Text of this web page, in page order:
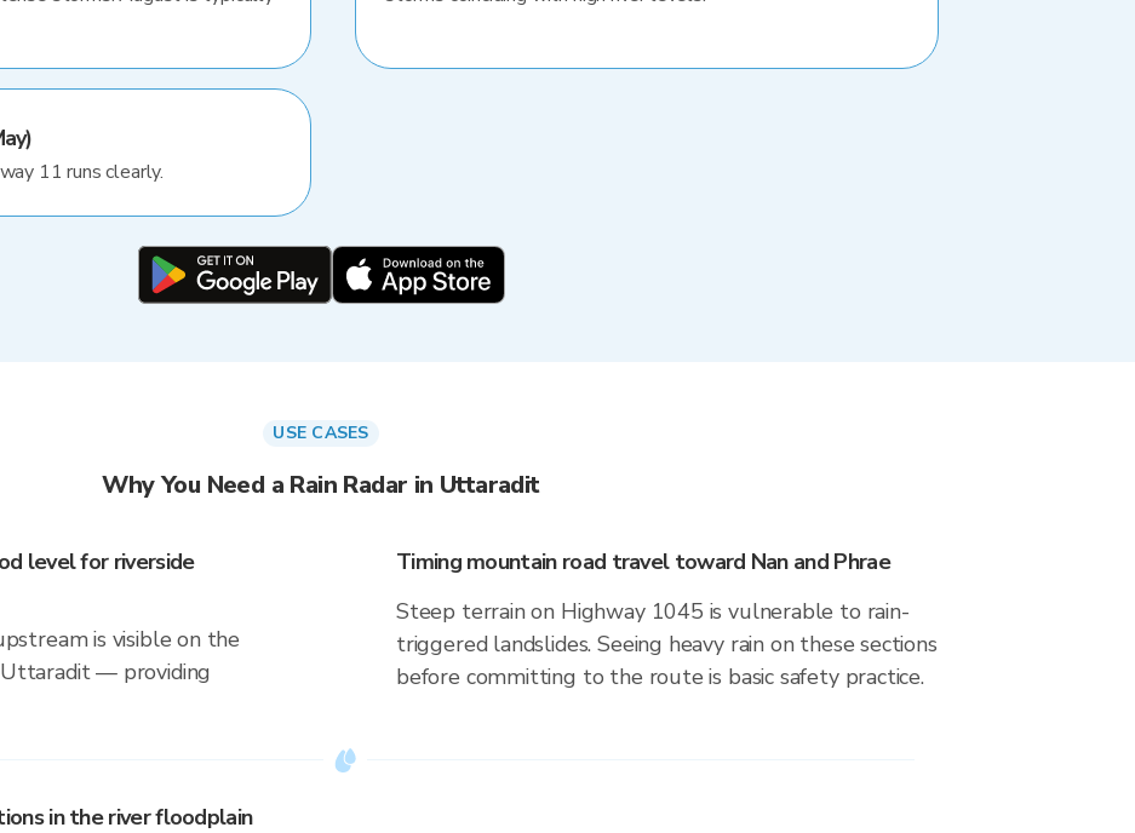
11 runs clearly.
USE CASES
Why You Need a Rain Radar in Uttaradit
level for riverside
is visible on the
— providing
Timing mountain road travel toward Nan and Phrae
Steep terrain on Highway 1045 is vulnerable to rain-
triggered landslides. Seeing heavy rain on these sections
before committing to the route is basic safety practice.
in the river floodplain